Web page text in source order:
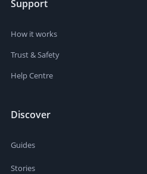
Support
How it works
Trust & Safety
Help Centre
Discover
Guides
Stories